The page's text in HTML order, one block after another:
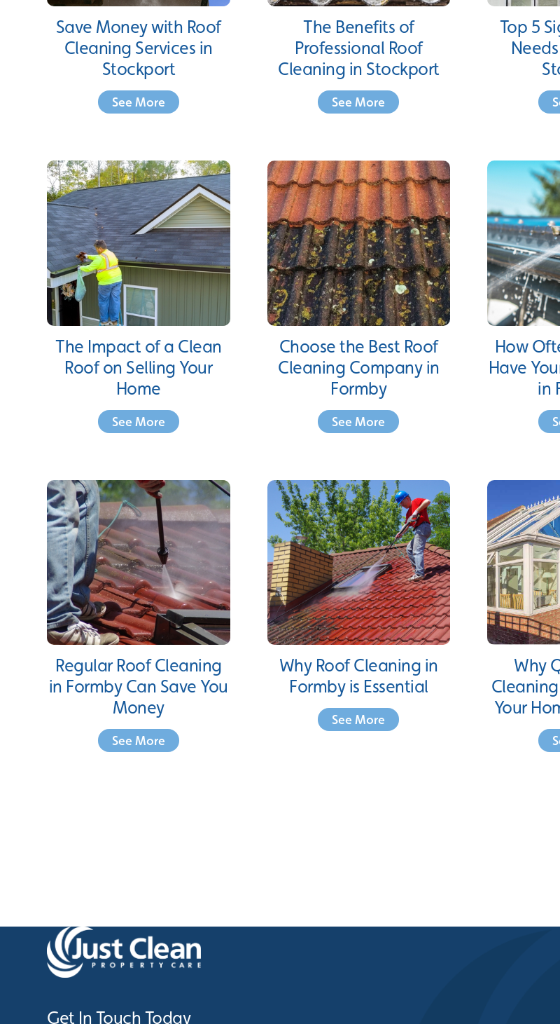
Save Money with Roof
Cleaning Services in
Stockport
See More
The Benefits of
Professional Roof
Cleaning in Stockport
See More
Top 5
The Impact of a Clean
Roof on Selling Your
Home
See More
Choose the Best Roof
Cleaning Company in
Formby
See More
How
Have
in
Regular Roof Cleaning
in Formby Can Save You
Money
See More
Why Roof Cleaning in
Formby is Essential
See More
Why
Your
Get In Touch Today